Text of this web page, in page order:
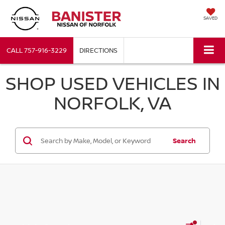
SAVED
CALL757-916-3229 DIRECTIONS
SHOP USED VEHICLES IN
NORFOLK, VA
Search